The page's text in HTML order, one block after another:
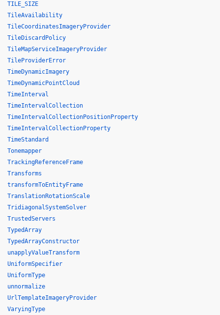
TILE_SIZE
TileAvailability
TileCoordinatesImageryProvider
TileDiscardPolicy
TileMapServiceImageryProvider
TileProviderError
TimeDynamicImagery
TimeDynamicPointCloud
TimeInterval
TimeIntervalCollection
TimeIntervalCollectionPositionProperty
TimeIntervalCollectionProperty
TimeStandard
Tonemapper
TrackingReferenceFrame
Transforms
transformToEntityFrame
TranslationRotationScale
TridiagonalSystemSolver
TrustedServers
TypedArray
TypedArrayConstructor
unapplyValueTransform
UniformSpecifier
UniformType
unnormalize
UrlTemplateImageryProvider
VaryingType